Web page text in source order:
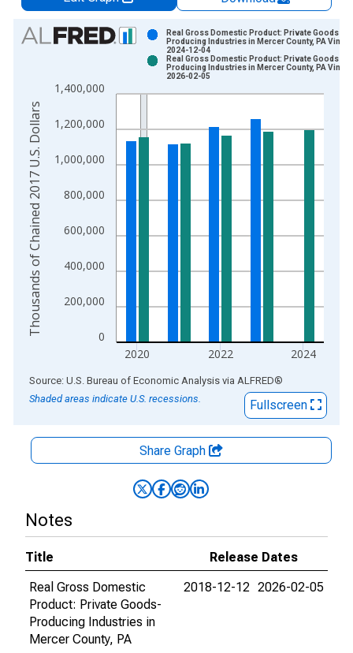
Chart
Bar chart with 2 data series.
The chart has 1 X axis displaying xAxis. Data ranges from
The chart has 2 Y axes displaying Thousands of Chained
0
200,000
400,000
600,000
800,000
1,000,000
1,200,000
1,400,000
2020 2022 2024
Real Gross Domestic Product: Private Goods-
Producing Industries in Mercer County, PA
2024-12-04
Real Gross Domestic Product: Private Goods-
Producing Industries in Mercer County, PA
2026-02-05
Thousands of Chained 2017 U.S. Dollars
End of interactive chart.
Source: U.S. Bureau of Economic Analysis via ALFRED®
Shaded areas indicate U.S. recessions.
Fullscreen
Share Graph
Notes
Title
Release Dates
Real Gross Domestic
Product: Private Goods-
Producing Industries in
Mercer County, PA
2018-12-12 2026-02-05